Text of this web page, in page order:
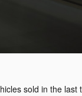
sold in the